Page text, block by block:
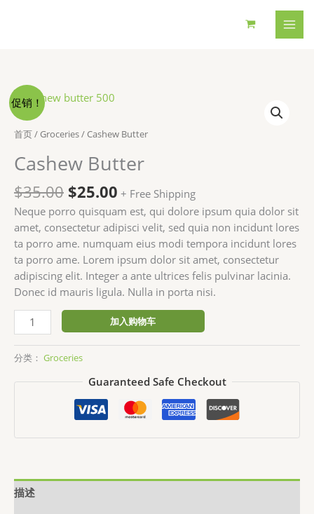
促销！
首页/Groceries/ Cashew Butter
Cashew Butter
$35.00 原
价
为：
$35.00。
$25.00当
前
价
格
为：
$25.00。
+ Free Shipping
Neque porro quisquam est, qui dolore ipsum quia dolor sit
amet, consectetur adipisci velit, sed quia non incidunt lores
ta porro ame. numquam eius modi tempora incidunt lores
ta porro ame. Lorem ipsum dolor sit amet, consectetur
adipiscing elit. Integer a ante ultrices felis pulvinar lacinia.
Donec id mauris ligula. Nulla in porta nisi.
Cashew
Butter
数
量
加入购物车
分类： Groceries
Guaranteed Safe Checkout
描述